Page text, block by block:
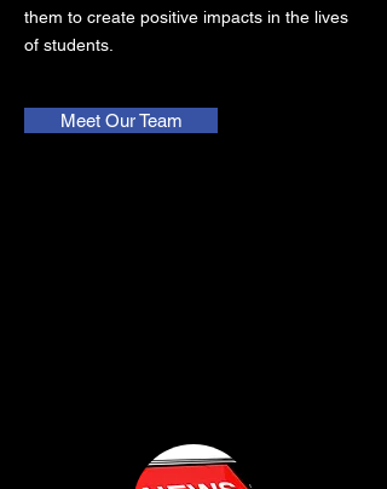
them to create positive impacts in the lives
of students.
Meet Our Team